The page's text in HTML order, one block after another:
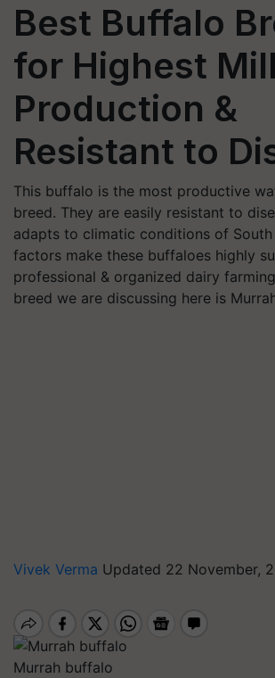
Best Buffalo
for Highest
Production &
Resistant to
This buffalo is the most productive
breed. They are easily resistant to
adapts to climatic conditions of South
factors make these buffaloes highly
professional & organized dairy
breed we are discussing here is
Vivek Verma Updated 22 November,
Murrah buffalo